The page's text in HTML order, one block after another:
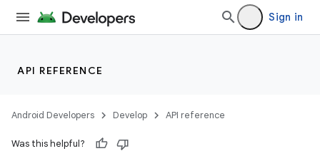
Sign in
API REFERENCE
Android Developers Develop API reference
Was this helpful?